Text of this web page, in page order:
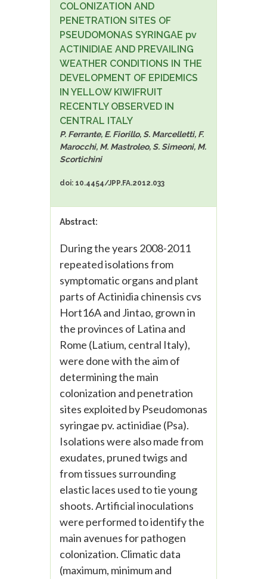
COLONIZATION AND
PENETRATION SITES OF
PSEUDOMONAS SYRINGAE pv
ACTINIDIAE AND PREVAILING
WEATHER CONDITIONS IN THE
DEVELOPMENT OF EPIDEMICS
IN YELLOW KIWIFRUIT
RECENTLY OBSERVED IN
CENTRAL ITALY
P. Ferrante, E. Fiorillo, S. Marcelletti, F.
Marocchi, M. Mastroleo, S. Simeoni, M.
Scortichini
doi: 10.4454/JPP.FA.2012.033
Abstract:
During the years 2008-2011
repeated isolations from
symptomatic organs and plant
parts of Actinidia chinensis cvs
Hort16A and Jintao, grown in
the provinces of Latina and
Rome (Latium, central Italy),
were done with the aim of
determining the main
colonization and penetration
sites exploited by Pseudomonas
syringae pv. actinidiae (Psa).
Isolations were also made from
exudates, pruned twigs and
from tissues surrounding
elastic laces used to tie young
shoots. Artificial inoculations
were performed to identify the
main avenues for pathogen
colonization. Climatic data
(maximum, minimum and